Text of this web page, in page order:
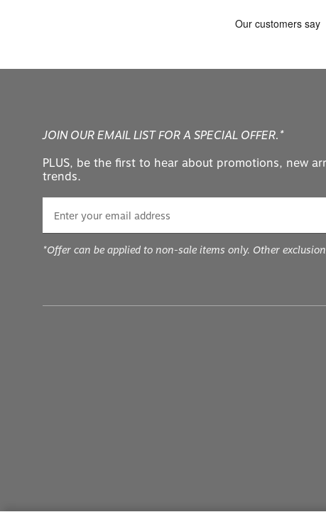
JOIN OUR EMAIL LIST FOR A SPECIAL OFFER.*
PLUS, be the first to hear about promotions, new
trends.
*Offer can be applied to non-sale items only. Other